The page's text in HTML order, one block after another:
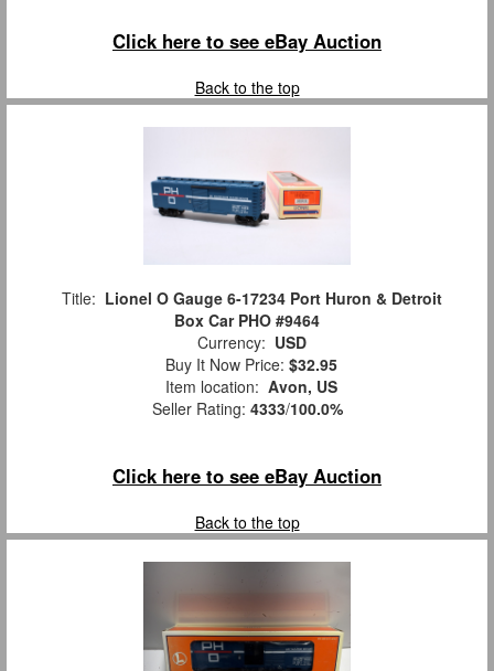
Click here to see eBay Auction
Back to the top
Title: Lionel O Gauge 6-17234 Port Huron & Detroit
Box Car PHO #9464
Currency: USD
Buy It Now Price: $32.95
Item location: Avon, US
Seller Rating: 4333/100.0%
Click here to see eBay Auction
Back to the top